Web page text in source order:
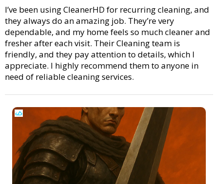
I’ve been using CleanerHD for recurring cleaning, and
they always do an amazing job. They’re very
dependable, and my home feels so much cleaner and
fresher after each visit. Their Cleaning team is
friendly, and they pay attention to details, which I
appreciate. I highly recommend them to anyone in
need of reliable cleaning services.